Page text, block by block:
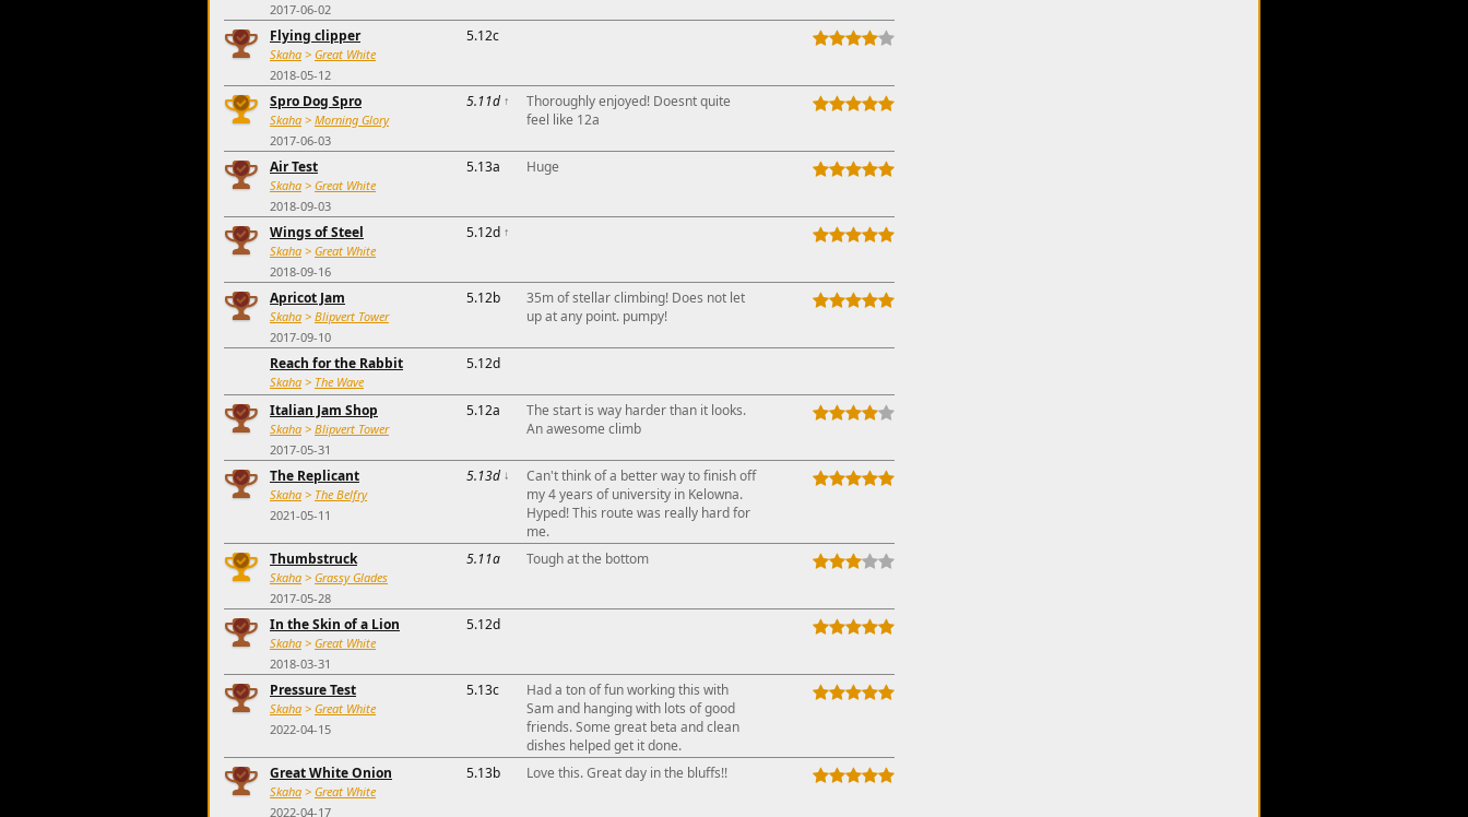
2017-06-02
Flying clipper
Skaha > Great White
2018-05-12
5.12c
Spro Dog Spro
Skaha > Morning Glory
2017-06-03
5.11d ↑
Thoroughly enjoyed! Doesnt quite
feel like 12a
Air Test
Skaha > Great White
2018-09-03
5.13a Huge
Wings of Steel
Skaha > Great White
2018-09-16
5.12d ↑
Apricot Jam
Skaha > Blipvert Tower
2017-09-10
5.12b
35m of stellar climbing! Does not let
up at any point. pumpy!
Reach for the Rabbit
Skaha > The Wave
5.12d
Italian Jam Shop
Skaha > Blipvert Tower
2017-05-31
5.12a
The start is way harder than it looks.
An awesome climb
The Replicant
Skaha > The Belfry
2021-05-11
5.13d ↓
Can't think of a better way to finish off
my 4 years of university in Kelowna.
Hyped! This route was really hard for
me.
Thumbstruck
Skaha > Grassy Glades
2017-05-28
5.11a Tough at the bottom
In the Skin of a Lion
Skaha > Great White
2018-03-31
5.12d
Pressure Test
Skaha > Great White
2022-04-15
5.13c
Had a ton of fun working this with
Sam and hanging with lots of good
friends. Some great beta and clean
dishes helped get it done.
Great White Onion
Skaha > Great White
2022-04-17
5.13b Love this. Great day in the bluffs!!